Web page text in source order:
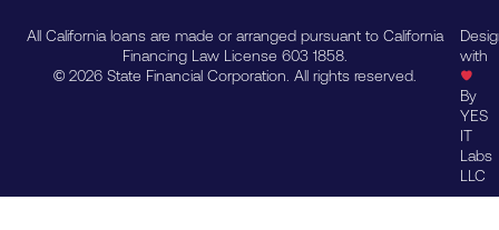
All California loans are made or arranged pursuant to California
Financing Law License 603 1858.
© 2026 State Financial Corporation. All rights reserved.
with
By
YES
IT
Labs
LLC